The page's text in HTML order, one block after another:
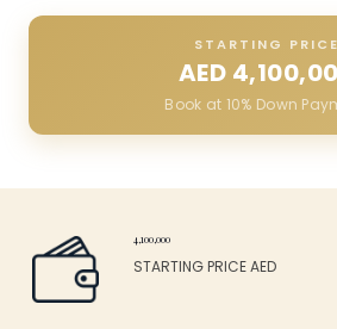
STARTING PRICE
AED
Book at 10% Down
4,100,000
STARTING PRICE AED